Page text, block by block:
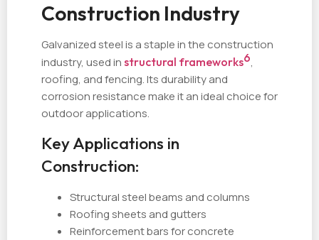
Construction Industry
Galvanized steel is a staple in the construction
industry, used in structural frameworks6,
roofing, and fencing. Its durability and
corrosion resistance make it an ideal choice for
outdoor applications.
Key Applications in
Construction:
Structural steel beams and columns
Roofing sheets and gutters
Reinforcement bars for concrete